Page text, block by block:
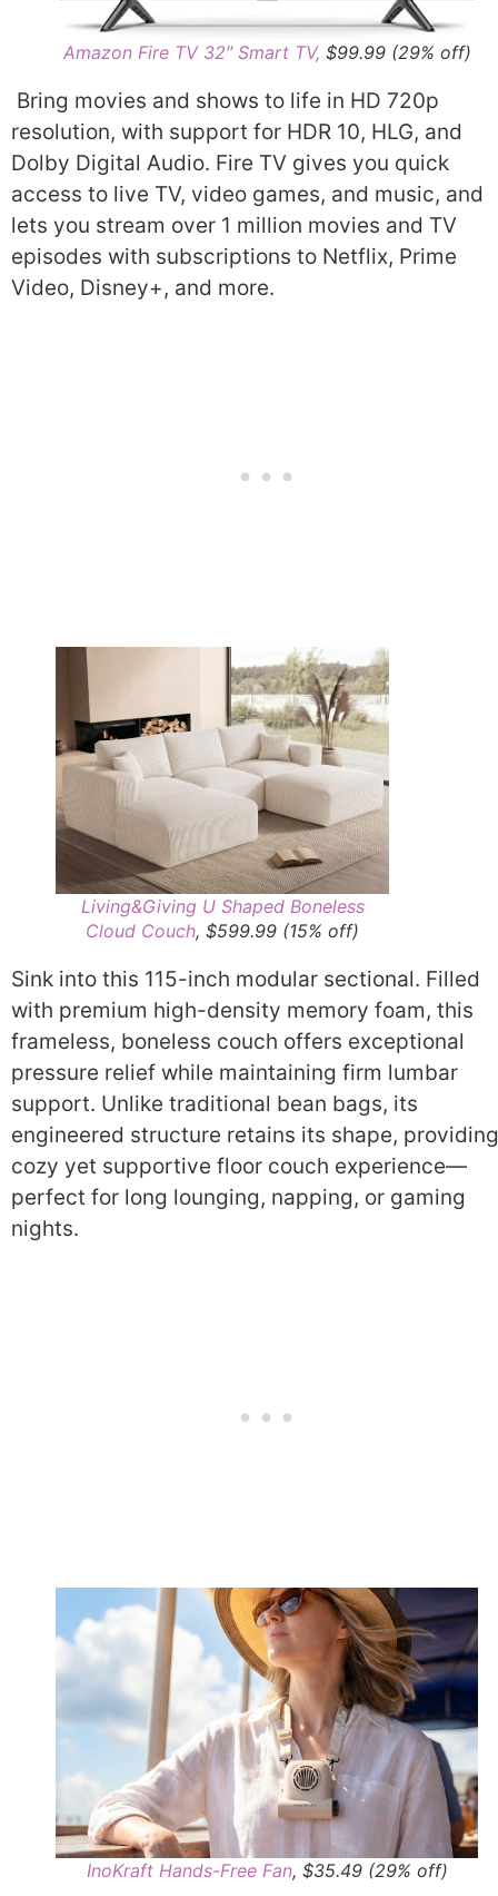
Amazon Fire TV 32″ Smart TV, $99.99 (29% off)
Bring movies and shows to life in HD 720p
resolution, with support for HDR 10, HLG, and
Dolby Digital Audio. Fire TV gives you quick
access to live TV, video games, and music, and
lets you stream over 1 million movies and TV
episodes with subscriptions to Netflix, Prime
Video, Disney+, and more.
Living&Giving U Shaped Boneless
Cloud Couch, $599.99 (15% off)
Sink into this 115-inch modular sectional. Filled
with premium high-density memory foam, this
frameless, boneless couch offers exceptional
pressure relief while maintaining firm lumbar
support. Unlike traditional bean bags, its
engineered structure retains its shape,
cozy yet supportive floor couch experience—
perfect for long lounging, napping, or gaming
nights.
InoKraft Hands-Free Fan, $35.49 (29% off)